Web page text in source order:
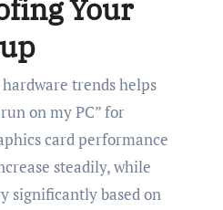
Your
trends helps
on my PC” for
card performance
steadily, while
significantly based on